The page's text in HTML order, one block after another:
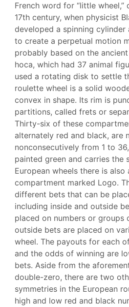
French word for “little
17th century, when physicist
developed a spinning
to create a perpetual motion
probably based on the
hoca, which had 37 animal
used a rotating disk to settle
roulette wheel is a solid
convex in shape. Its rim is
partitions, called frets or
Thirty-six of these
alternately red and black, are
nonconsecutively from 1 to
painted green and carries the
European wheels there is also
compartment marked Logo.
different bets that can be
including inside and outside
placed on numbers or groups
outside bets are placed on
wheel. The payouts for each
and the odds of winning are
bets. Aside from the
double-zero, there are two
symmetries in the European
high and low red and black